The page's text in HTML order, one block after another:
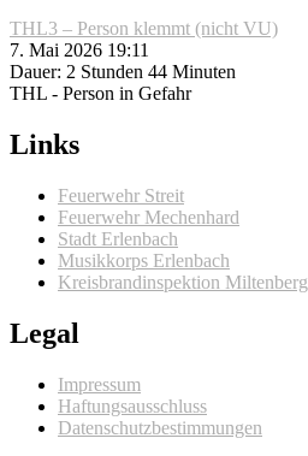
THL3 – Person klemmt (nicht VU)
7. Mai 2026 19:11
Dauer: 2 Stunden 44 Minuten
THL - Person in Gefahr
Links
Feuerwehr Streit
Feuerwehr Mechenhard
Stadt Erlenbach
Musikkorps Erlenbach
Kreisbrandinspektion Miltenberg
Legal
Impressum
Haftungsausschluss
Datenschutzbestimmungen